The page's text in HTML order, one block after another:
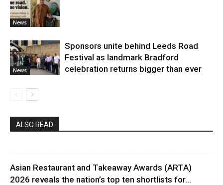
News
News
Sponsors unite behind Leeds Road
Festival as landmark Bradford
celebration returns bigger than ever
ALSO READ
Asian Restaurant and Takeaway Awards (ARTA)
2026 reveals the nation’s top ten shortlists for...